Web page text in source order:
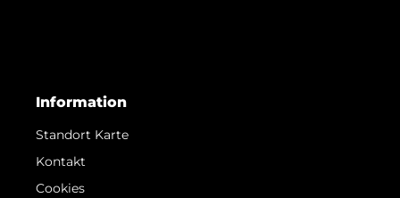
Information
Standort Karte
Kontakt
Cookies